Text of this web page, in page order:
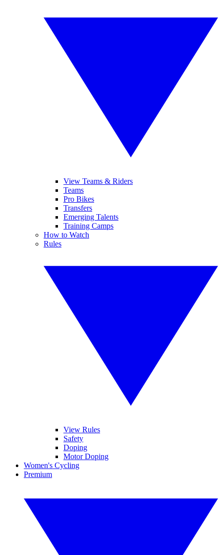
View Teams & Riders
Teams
Pro Bikes
Transfers
Emerging Talents
Training Camps
How to Watch
Rules
View Rules
Safety
Doping
Motor Doping
Women's Cycling
Premium